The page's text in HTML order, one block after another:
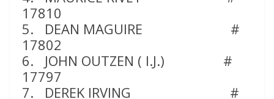
17810
5. DEAN MAGUIRE #
17802
6. JOHN OUTZEN ( I.J.) #
17797
7. DEREK IRVING #